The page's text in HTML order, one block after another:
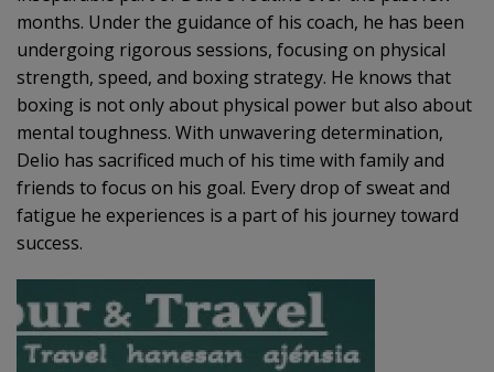
months. Under the guidance of his coach, he has been
undergoing rigorous sessions, focusing on physical
strength, speed, and boxing strategy. He knows that
boxing is not only about physical power but also about
mental toughness. With unwavering determination,
Delio has sacrificed much of his time with family and
friends to focus on his goal. Every drop of sweat and
fatigue he experiences is a part of his journey toward
success.